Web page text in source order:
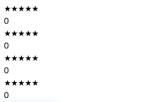
★★★★★
0
★★★★★
0
★★★★★
0
★★★★★
0